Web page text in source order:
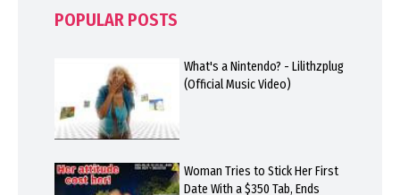
POPULAR POSTS
What's a Nintendo? - Lilithzplug
(Official Music Video)
Woman Tries to Stick Her First
Date With a $350 Tab, Ends